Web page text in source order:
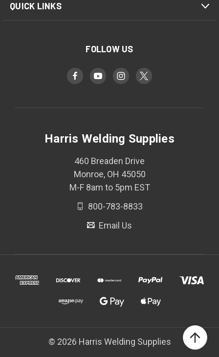
QUICK LINKS
FOLLOW US
Harris Welding Supplies
460 Breaden Drive
Monroe, OH 45050
M-F 8am to 5pm EST
800-783-8833
Email Us
© 2026 Harris Welding Supplies